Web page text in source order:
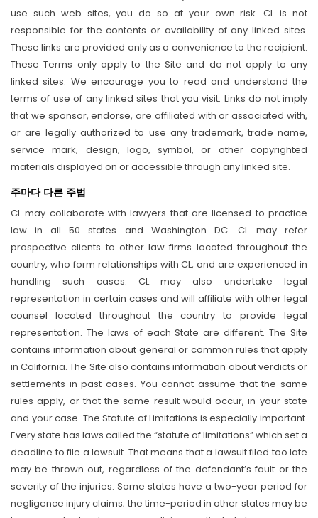
use such web sites, you do so at your own risk. CL is not
responsible for the contents or availability of any linked sites.
These links are provided only as a convenience to the recipient.
These Terms only apply to the Site and do not apply to any
linked sites. We encourage you to read and understand the
terms of use of any linked sites that you visit. Links do not imply
that we sponsor, endorse, are affiliated with or associated with,
or are legally authorized to use any trademark, trade name,
service mark, design, logo, symbol, or other copyrighted
materials displayed on or accessible through any linked site.
주마다 다른 주법
CL may collaborate with lawyers that are licensed to practice
law in all 50 states and Washington DC. CL may refer
prospective clients to other law firms located throughout the
country, who form relationships with CL, and are experienced in
handling such cases. CL may also undertake legal
representation in certain cases and will affiliate with other legal
counsel located throughout the country to provide legal
representation. The laws of each State are different. The Site
contains information about general or common rules that apply
in California. The Site also contains information about verdicts or
settlements in past cases. You cannot assume that the same
rules apply, or that the same result would occur, in your state
and your case. The Statute of Limitations is especially important.
Every state has laws called the “statute of limitations” which set a
deadline to file a lawsuit. That means that a lawsuit filed too late
may be thrown out, regardless of the defendant’s fault or the
severity of the injuries. Some states have a two-year period for
negligence injury claims; the time-period in other states may be